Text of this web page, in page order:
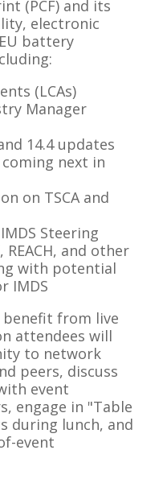
(PCF) and its
electronic
battery
(LCAs)
Manager
14.4 updates
next in
on TSCA and
Steering
and other
with potential
IMDS
from live
attendees will
to network
peers, discuss
event
engage in "Table
during lunch, and
event